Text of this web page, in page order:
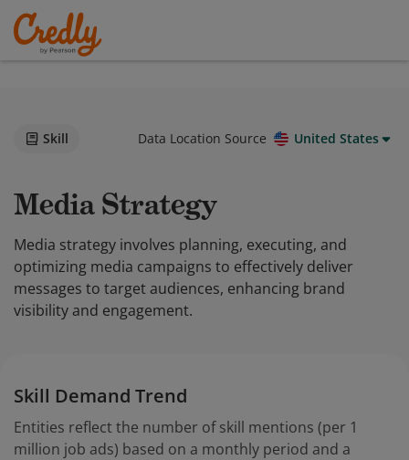
Skill Data Location Source United States
Media Strategy
Media strategy involves planning, executing, and
optimizing media campaigns to effectively deliver
messages to target audiences, enhancing brand
visibility and engagement.
Skill Demand Trend
Entities reflect the number of skill mentions (per 1
million job ads) based on a monthly period and a